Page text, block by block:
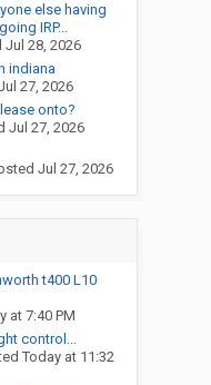
else having
IRP...
Jul 28, 2026
indiana
27, 2026
onto?
Jul 27, 2026
Jul 27, 2026
t400 L10
at 7:40 PM
control...
Today at 11:32